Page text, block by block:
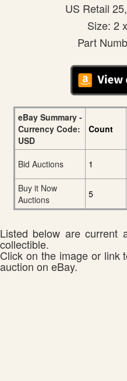
US Retail
Size: 2
Part
eBay Summary -
Currency Code:
USD
Count
Bid Auctions
1
Buy it Now
Auctions
5
Listed below are current
collectible.
Click on the image or link
auction on eBay.